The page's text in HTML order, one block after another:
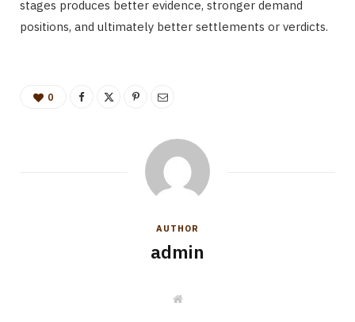
stages produces better evidence, stronger demand
positions, and ultimately better settlements or verdicts.
0
AUTHOR
admin
W